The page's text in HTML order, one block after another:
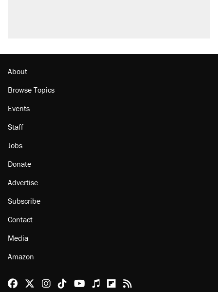
About
Browse Topics
Events
Staff
Jobs
Donate
Advertise
Subscribe
Contact
Media
Amazon
Reason Facebook
@reason on X
Reason Instagram
Reason TikTok
Reason Youtube
Apple Podcasts
Reason on Flipboard
Reason RSS